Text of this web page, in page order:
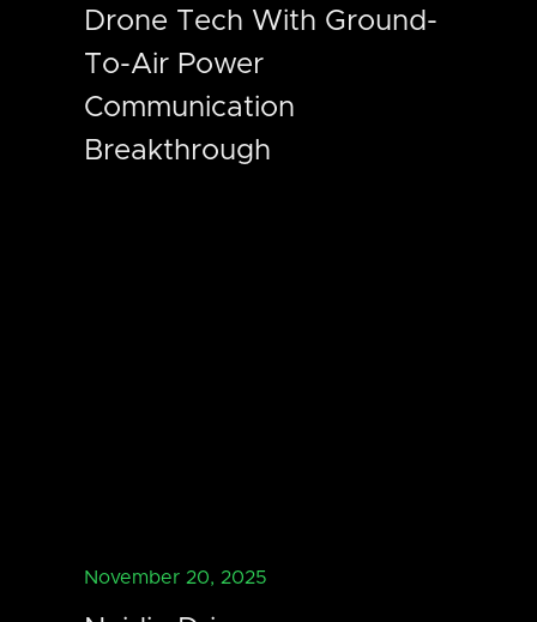
Drone Tech With Ground-
To-Air Power
Communication
Breakthrough
November 20, 2025